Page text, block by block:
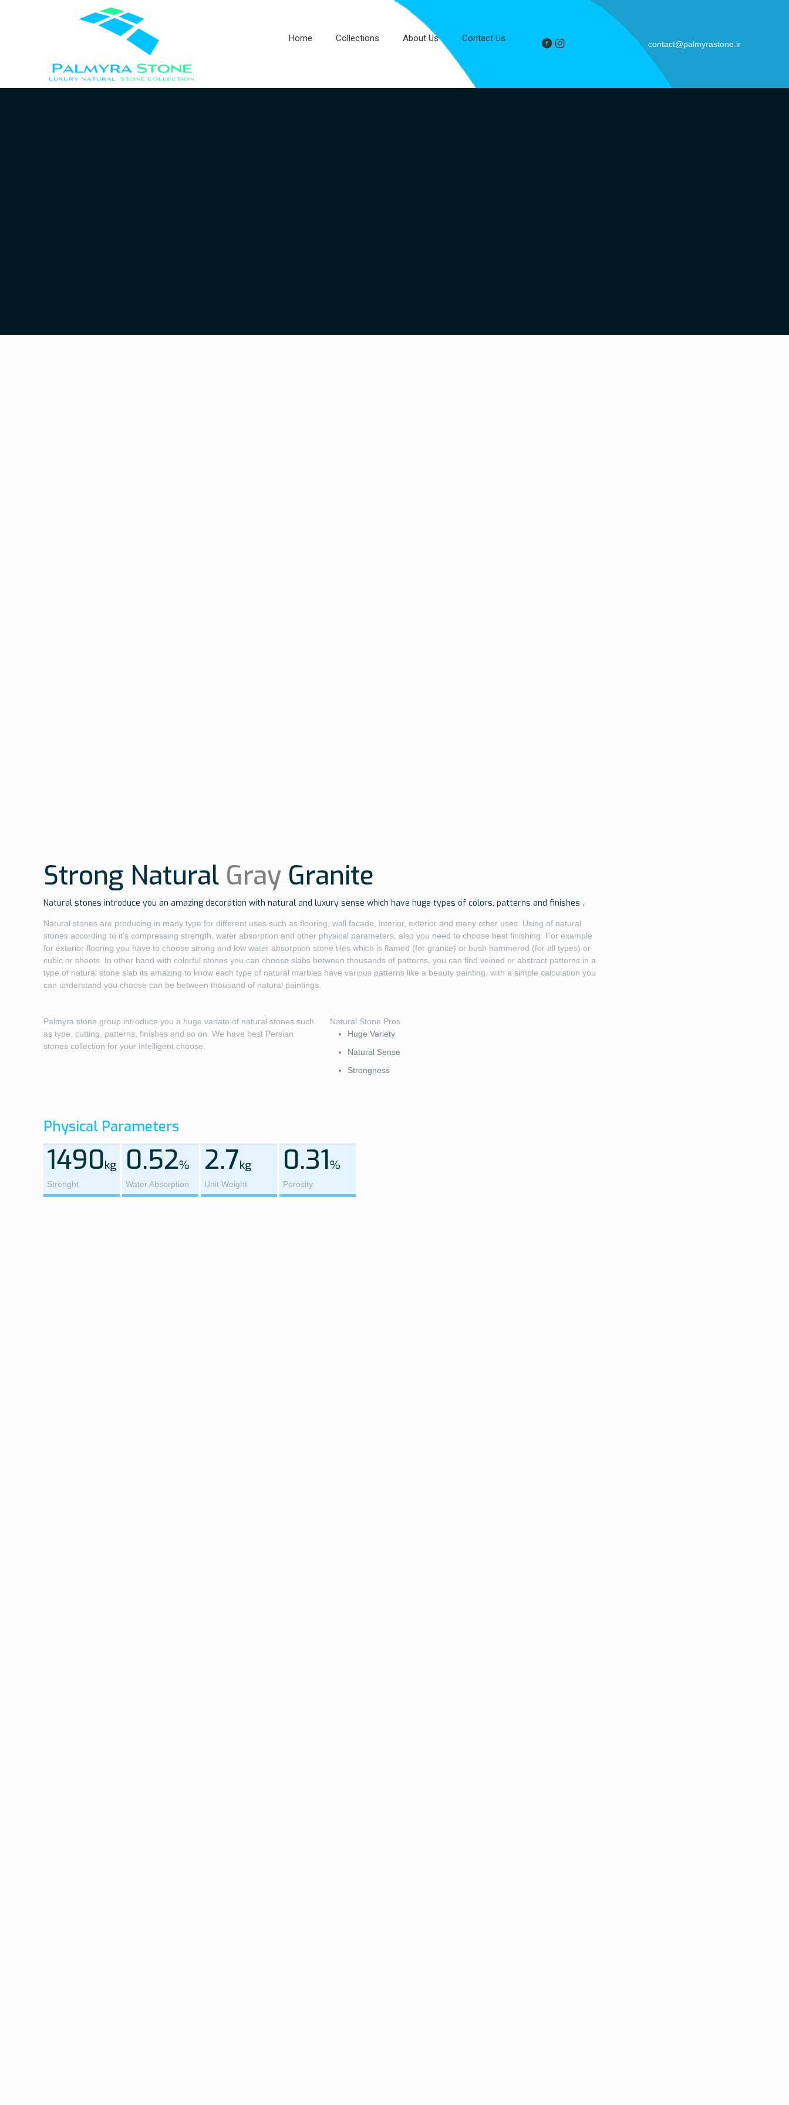
Home Collections About Us Contact Us
contact@palmyrastone.ir
Strong Natural Gray Granite
Natural stones introduce you an amazing decoration with natural and luxury sense which have huge types of colors, patterns and finishes .
Natural stones are producing in many type for different uses such as flooring, wall facade, interior, exterior and many other uses. Using of natural
stones according to it's compressing strength, water absorption and other physical parameters, also you need to choose best finishing. For example
for exterior flooring you have to choose strong and low water absorption stone tiles which is flamed (for granite) or bush hammered (for all types) or
cubic or sheets. In other hand with colorful stones you can choose slabs between thousands of patterns, you can find veined or abstract patterns in a
type of natural stone slab its amazing to know each type of natural marbles have various patterns like a beauty painting, with a simple calculation you
can understand you choose can be between thousand of natural paintings.
Palmyra stone group introduce you a huge variate of natural stones such
as type, cutting, patterns, finishes and so on. We have best Persian
stones collection for your intelligent choose.
Natural Stone Pros
Huge Variety
Natural Sense
Strongness
Physical Parameters
1490kg
Strenght
0.52%
Water Absorption
2.7kg
Unit Weight
0.31%
Porosity